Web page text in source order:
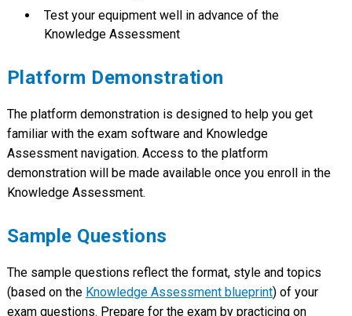
Test your equipment well in advance of the
Knowledge Assessment
Platform Demonstration
The platform demonstration is designed to help you get
familiar with the exam software and Knowledge
Assessment navigation. Access to the platform
demonstration will be made available once you enroll in the
Knowledge Assessment.
Sample Questions
The sample questions reflect the format, style and topics
(based on the Knowledge Assessment blueprint) of your
exam questions. Prepare for the exam by practicing on